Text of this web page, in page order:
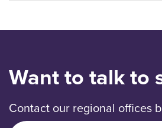
Want to talk to
Contact our regional offices